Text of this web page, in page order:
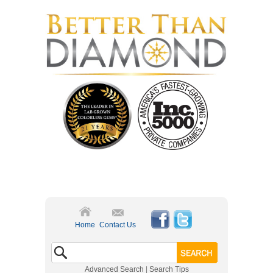
Home Contact Us
Advanced Search Search Tips